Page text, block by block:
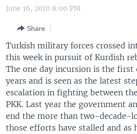
to
Navigation
Skip
to
Search
THE AMERICAS
EAST ASIA
EUROPE
MIDDLE EAST
SOUTH & CENTRAL ASIA
VOA LANGUAGES
LATEST GLOBAL COVERAGE
Languages
June 16, 2010 8:00 PM
Share
Turkish military forces crossed
this week in pursuit of Kurdish
The one day incursion is the
years and is seen as the latest
escalation in fighting between
PKK. Last year the government
end the more than two-decade-
those efforts have stalled and as